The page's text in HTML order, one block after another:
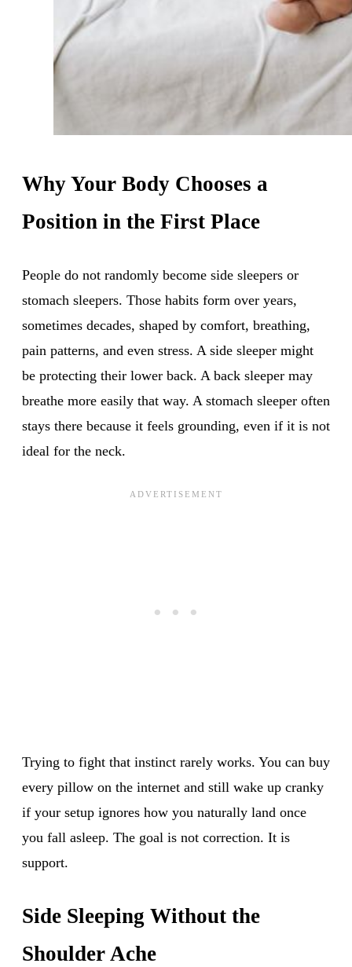
Why Your Body Chooses a
Position in the First Place
People do not randomly become side sleepers or
stomach sleepers. Those habits form over years,
sometimes decades, shaped by comfort, breathing,
pain patterns, and even stress. A side sleeper might
be protecting their lower back. A back sleeper may
breathe more easily that way. A stomach sleeper often
stays there because it feels grounding, even if it is not
ideal for the neck.
Trying to fight that instinct rarely works. You can buy
every pillow on the internet and still wake up cranky
if your setup ignores how you naturally land once
you fall asleep. The goal is not correction. It is
support.
Side Sleeping Without the
Shoulder Ache